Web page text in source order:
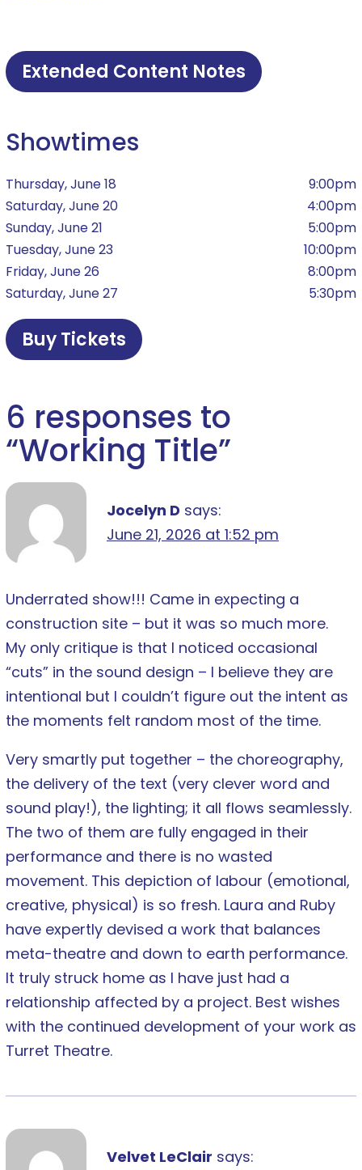
Extended Content Notes
Showtimes
Thursday, June 18
9:00pm
Saturday, June 20
4:00pm
Sunday, June 21
5:00pm
Tuesday, June 23
10:00pm
Friday, June 26
8:00pm
Saturday, June 27
5:30pm
Buy Tickets
6 responses to
“Working Title”
Jocelyn D says:
June 21, 2026 at 1:52 pm
Underrated show!!! Came in expecting a
construction site – but it was so much more.
My only critique is that I noticed occasional
“cuts” in the sound design – I believe they are
intentional but I couldn’t figure out the intent as
the moments felt random most of the time.
Very smartly put together – the choreography,
the delivery of the text (very clever word and
sound play!), the lighting; it all flows seamlessly.
The two of them are fully engaged in their
performance and there is no wasted
movement. This depiction of labour (emotional,
creative, physical) is so fresh. Laura and Ruby
have expertly devised a work that balances
meta-theatre and down to earth performance.
It truly struck home as I have just had a
relationship affected by a project. Best wishes
with the continued development of your work as
Turret Theatre.
Velvet LeClair says: